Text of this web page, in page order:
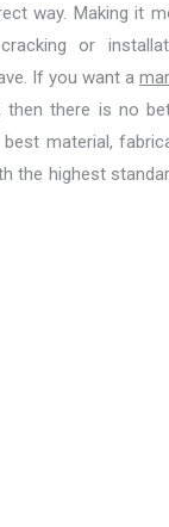
way. Making it
or
If you want a
then there is no
material,
the highest